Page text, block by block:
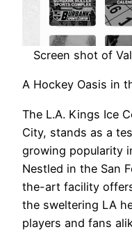
Screen shot of
A Hockey Oasis in
The L.A. Kings Ice
City, stands as a
growing popularity
Nestled in the San
the-art facility
the sweltering LA
players and fans